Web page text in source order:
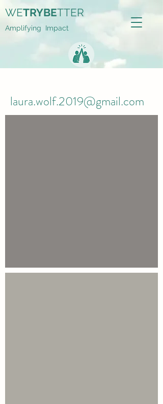
Amplifying Impact
WETRYBETTER
laura.wolf.2019@gmail.com